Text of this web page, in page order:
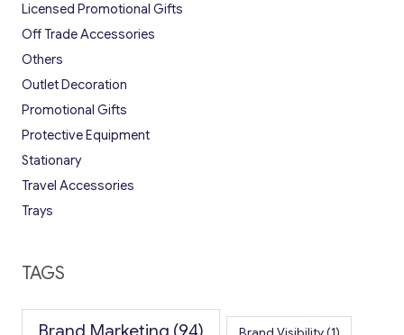
Licensed Promotional Gifts
Off Trade Accessories
Others
Outlet Decoration
Promotional Gifts
Protective Equipment
Stationary
Travel Accessories
Trays
TAGS
Brand Marketing (94)